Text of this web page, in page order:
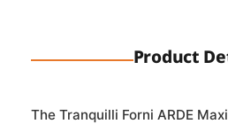
Product
The Tranquilli Forni ARDE